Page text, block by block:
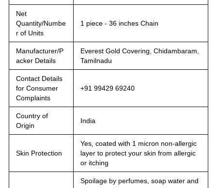
Net
Quantity/Numbe
r of Units
1 piece - 36 inches Chain
Manufacturer/P
acker Details
Everest Gold Covering, Chidambaram,
Tamilnadu
Contact Details
for Consumer
Complaints
+91 99429 69240
Country of
Origin
India
Skin Protection
Yes, coated with 1 micron non-allergic
layer to protect your skin from allergic
or itching
Spoilage by perfumes, soap water and